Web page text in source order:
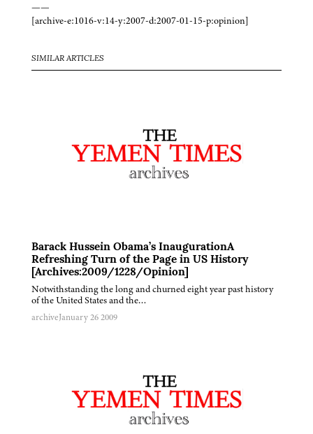
——
[archive-e:1016-v:14-y:2007-d:2007-01-15-p:opinion]
SIMILAR ARTICLES
Barack Hussein Obama’s InaugurationA
Refreshing Turn of the Page in US History
[Archives:2009/1228/Opinion]
Notwithstanding the long and churned eight year past history
of the United States and the…
archiveJanuary 26 2009